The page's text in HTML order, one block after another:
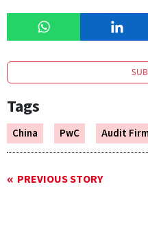
Tags
China PwC Audit
PREVIOUS STORY